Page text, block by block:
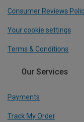
Consumer Reviews
Your cookie settings
Terms & Conditions
Our Services
Payments
Track My Order